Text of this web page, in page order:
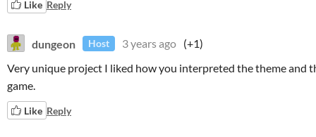
Like Reply
dungeon Host 3 years ago (+1)
Very unique project I liked how you interpreted the theme and
game.
Like Reply